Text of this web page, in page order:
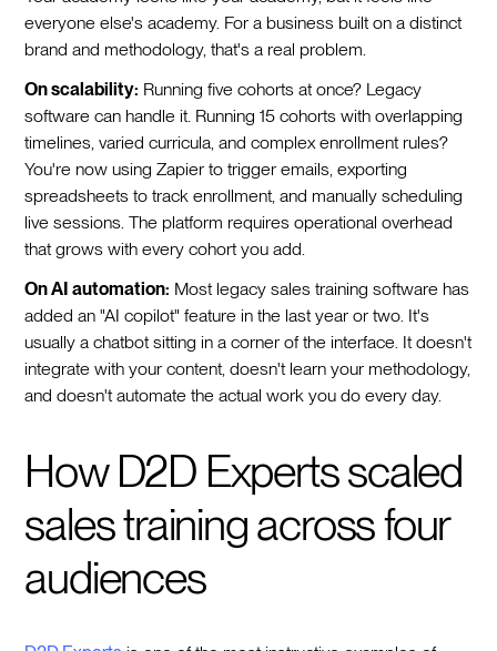
everyone else's academy. For a business built on a distinct
brand and methodology, that's a real problem.
On scalability: Running five cohorts at once? Legacy
software can handle it. Running 15 cohorts with overlapping
timelines, varied curricula, and complex enrollment rules?
You're now using Zapier to trigger emails, exporting
spreadsheets to track enrollment, and manually scheduling
live sessions. The platform requires operational overhead
that grows with every cohort you add.
On AI automation: Most legacy sales training software has
added an "AI copilot" feature in the last year or two. It's
usually a chatbot sitting in a corner of the interface. It doesn't
integrate with your content, doesn't learn your methodology,
and doesn't automate the actual work you do every day.
How D2D Experts scaled
sales training across four
audiences